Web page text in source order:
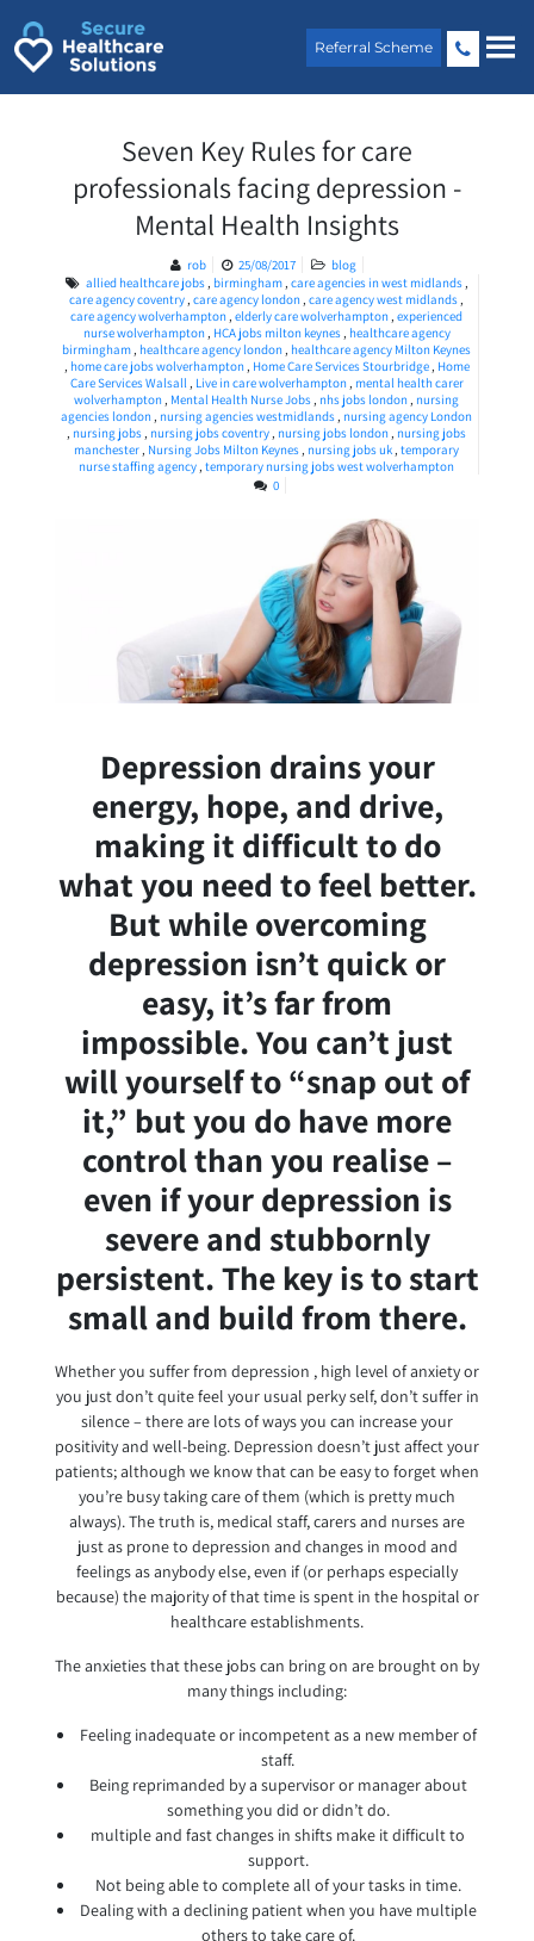
content
Referral Scheme
Seven Key Rules for care
professionals facing depression -
Mental Health Insights
rob 25/08/2017
blog
allied healthcare jobs, birmingham, care agencies in west midlands,
care agency coventry, care agency london, care agency west midlands,
care agency wolverhampton, elderly care wolverhampton, experienced
nurse wolverhampton, HCA jobs milton keynes, healthcare agency
birmingham, healthcare agency london, healthcare agency Milton Keynes
, home care jobs wolverhampton, Home Care Services Stourbridge, Home
Care Services Walsall, Live in care wolverhampton, mental health carer
wolverhampton, Mental Health Nurse Jobs, nhs jobs london, nursing
agencies london, nursing agencies westmidlands, nursing agency London
, nursing jobs, nursing jobs coventry, nursing jobs london, nursing jobs
manchester, Nursing Jobs Milton Keynes, nursing jobs uk, temporary
nurse staffing agency, temporary nursing jobs west wolverhampton
0
Depression drains your
energy, hope, and drive,
making it difficult to do
what you need to feel better.
But while overcoming
depression isn’t quick or
easy, it’s far from
impossible. You can’t just
will yourself to “snap out of
it,” but you do have more
control than you realise –
even if your depression is
severe and stubbornly
persistent. The key is to start
small and build from there.
Whether you suffer from depression , high level of anxiety or
you just don’t quite feel your usual perky self, don’t suffer in
silence – there are lots of ways you can increase your
positivity and well-being. Depression doesn’t just affect your
patients; although we know that can be easy to forget when
you’re busy taking care of them (which is pretty much
always). The truth is, medical staff, carers and nurses are
just as prone to depression and changes in mood and
feelings as anybody else, even if (or perhaps especially
because) the majority of that time is spent in the hospital or
healthcare establishments.
The anxieties that these jobs can bring on are brought on by
many things including:
Feeling inadequate or incompetent as a new member of
staff.
Being reprimanded by a supervisor or manager about
something you did or didn’t do.
multiple and fast changes in shifts make it difficult to
support.
Not being able to complete all of your tasks in time.
Dealing with a declining patient when you have multiple
others to take care of.